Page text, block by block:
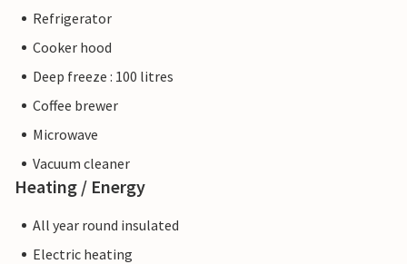
Refrigerator
Cooker hood
Deep freeze : 100 litres
Coffee brewer
Microwave
Vacuum cleaner
Heating / Energy
All year round insulated
Electric heating